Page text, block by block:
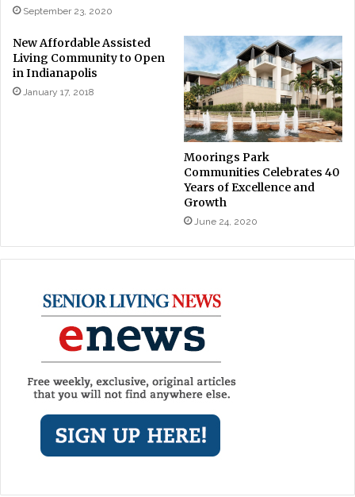
September 23, 2020
New Affordable Assisted
Living Community to Open
in Indianapolis
January 17, 2018
Moorings Park
Communities Celebrates 40
Years of Excellence and
Growth
June 24, 2020